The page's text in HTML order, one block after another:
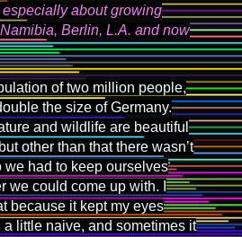
about growing
Berlin, L.A. and now
of two million people,
the size of Germany.
and wildlife are beautiful
other than that there wasn’t
we had to keep ourselves
we could come up with. I
because it kept my eyes
little naive, and sometimes it